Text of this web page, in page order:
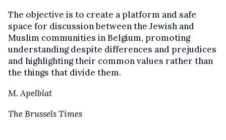
The objective is to create a platform and safe
space for discussion between the Jewish and
Muslim communities in Belgium, promoting
understanding despite differences and prejudices
and highlighting their common values ​​rather than
the things that divide them.
M. Apelblat
The Brussels Times